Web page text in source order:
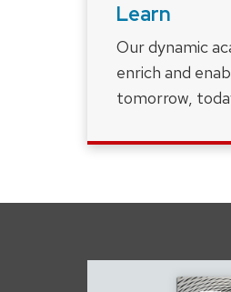
Learn
Our dynamic
enrich and
tomorrow,